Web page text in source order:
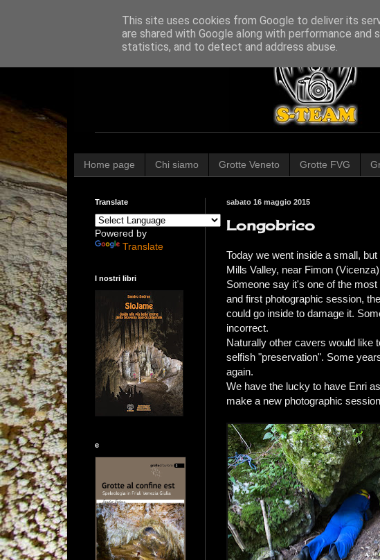
Home page Chi siamo Grotte Veneto Grotte FVG
sabato 16 maggio 2015
Longobrico
Today we went inside a small,
Mills Valley, near Fimon
Someone say it's one of the
and first photographic session,
could go inside to damage it.
incorrect.
Naturally other cavers would like
selfish "preservation". Some
again.
We have the lucky to have Enri
make a new photographic
Translate
Powered by
Translate
I nostri libri
e
This site uses cookies from Google to deliver its
are shared with Google along with performance
statistics, and to detect and address abuse.